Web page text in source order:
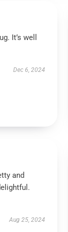
It’s well
Dec 6, 2024
and
Aug 25, 2024